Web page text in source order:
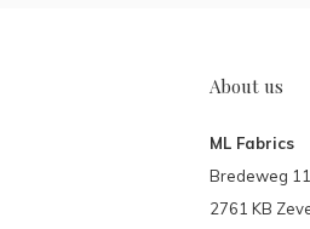
About us
ML Fabrics
Bredeweg
2761 KB